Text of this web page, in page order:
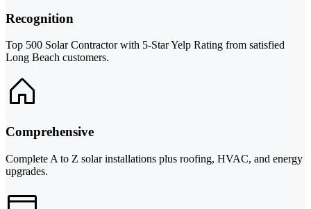
Recognition
Top 500 Solar Contractor with 5-Star Yelp Rating from satisfied
Long Beach customers.
Comprehensive
Complete A to Z solar installations plus roofing, HVAC, and energy
upgrades.